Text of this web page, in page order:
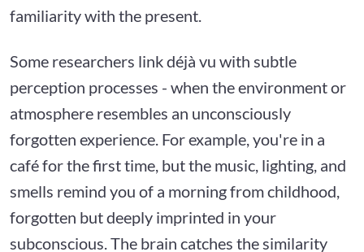
familiarity with the present.
Some researchers link déjà vu with subtle
perception processes - when the environment or
atmosphere resembles an unconsciously
forgotten experience. For example, you're in a
café for the first time, but the music, lighting, and
smells remind you of a morning from childhood,
forgotten but deeply imprinted in your
subconscious. The brain catches the similarity